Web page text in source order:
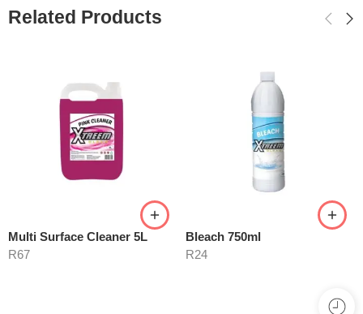
Related Products
Multi Surface Cleaner 5L
R67
Bleach 750ml
R24